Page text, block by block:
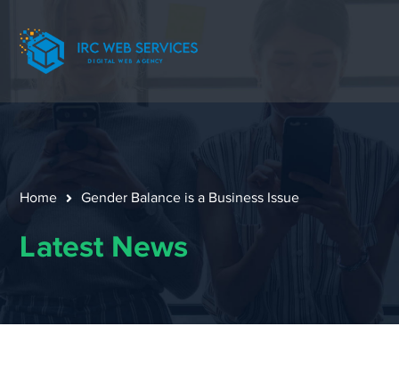
Home Gender Balance is a Business Issue
Latest News